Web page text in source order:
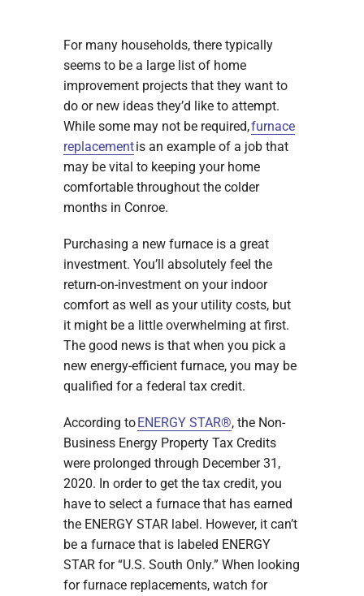
For many households, there typically
seems to be a large list of home
improvement projects that they want to
do or new ideas they’d like to attempt.
While some may not be required,furnace
replacementis an example of a job that
may be vital to keeping your home
comfortable throughout the colder
months in Conroe.
Purchasing a new furnace is a great
investment. You’ll absolutely feel the
return-on-investment on your indoor
comfort as well as your utility costs, but
it might be a little overwhelming at first.
The good news is that when you pick a
new energy-efficient furnace, you may be
qualified for a federal tax credit.
According toENERGY STAR®, the Non-
Business Energy Property Tax Credits
were prolonged through December 31,
2020. In order to get the tax credit, you
have to select a furnace that has earned
the ENERGY STAR label. However, it can’t
be a furnace that is labeled ENERGY
STAR for “U.S. South Only.” When looking
for furnace replacements, watch for